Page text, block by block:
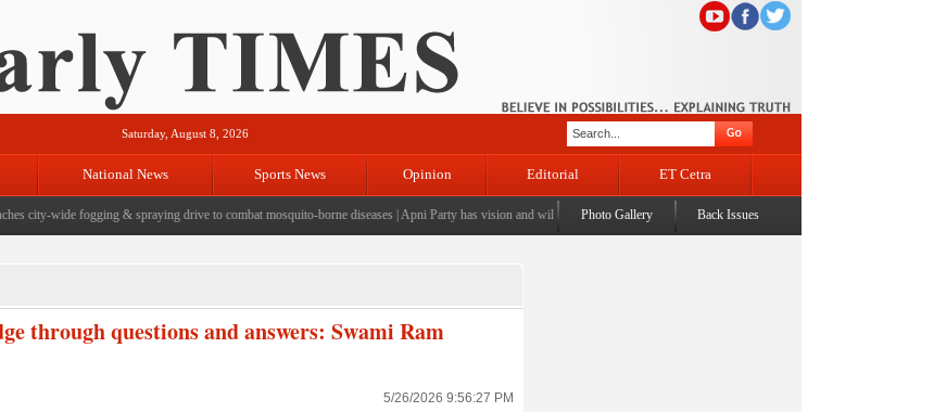
Saturday, August 8, 2026
National News Sports News Opinion Editorial ET Cetra
city-wide fogging & spraying drive to combat mosquito-borne diseases|Apni Party has vision and will to ensure J&K's lost rights, dignity is restored: Syed Mohammad Altaf
Photo Gallery Back Issues
through questions and answers: Swami Ram
5/26/2026 9:56:27 PM